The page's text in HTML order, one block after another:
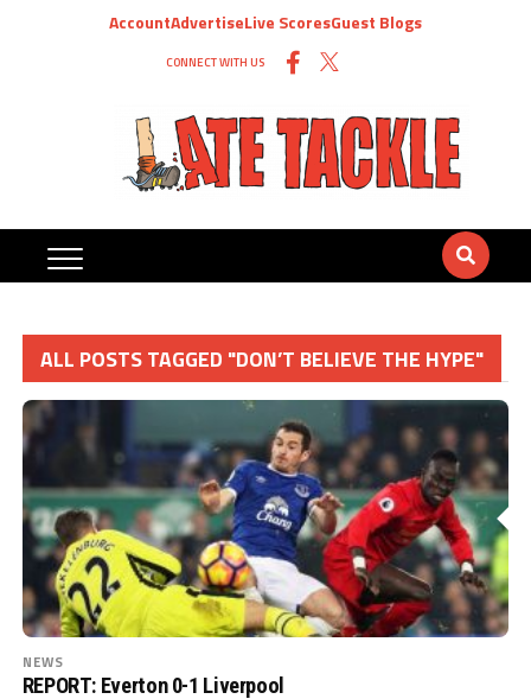
AccountAdvertiseLive ScoresGuest Blogs
CONNECT WITH US
ALL POSTS TAGGED "DON’T BELIEVE THE HYPE"
NEWS
REPORT: Everton 0-1 Liverpool